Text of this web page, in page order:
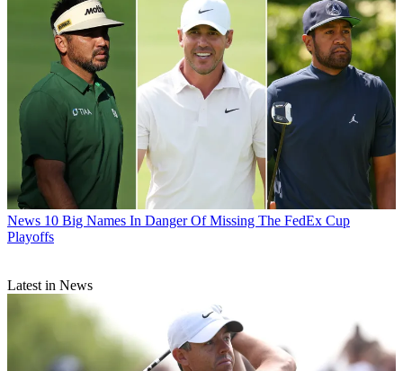
News 10 Big Names In Danger Of Missing The FedEx Cup
Playoffs
Latest in News